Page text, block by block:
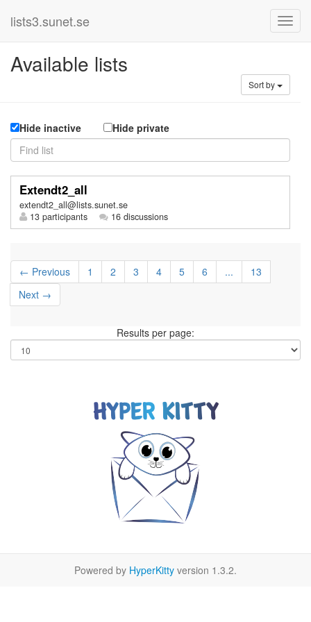
lists3.sunet.se
Available lists
Sort by
Hide inactive Hide private
Extendt2_all
extendt2_all@lists.sunet.se
13 participants
16 discussions
← Previous 1 2 3 4 5 6 ...
13
Next →
Results per page:
Powered by HyperKitty version 1.3.2.